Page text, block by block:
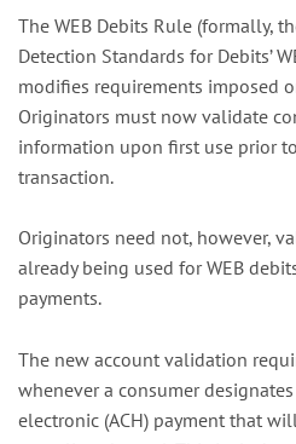
The WEB Debits Rule (formally,
Detection Standards for Debits’
modifies requirements imposed
Originators must now validate
information upon first use prior
transaction.
Originators need not, however,
already being used for WEB
payments.
The new account validation
whenever a consumer
electronic (ACH) payment that